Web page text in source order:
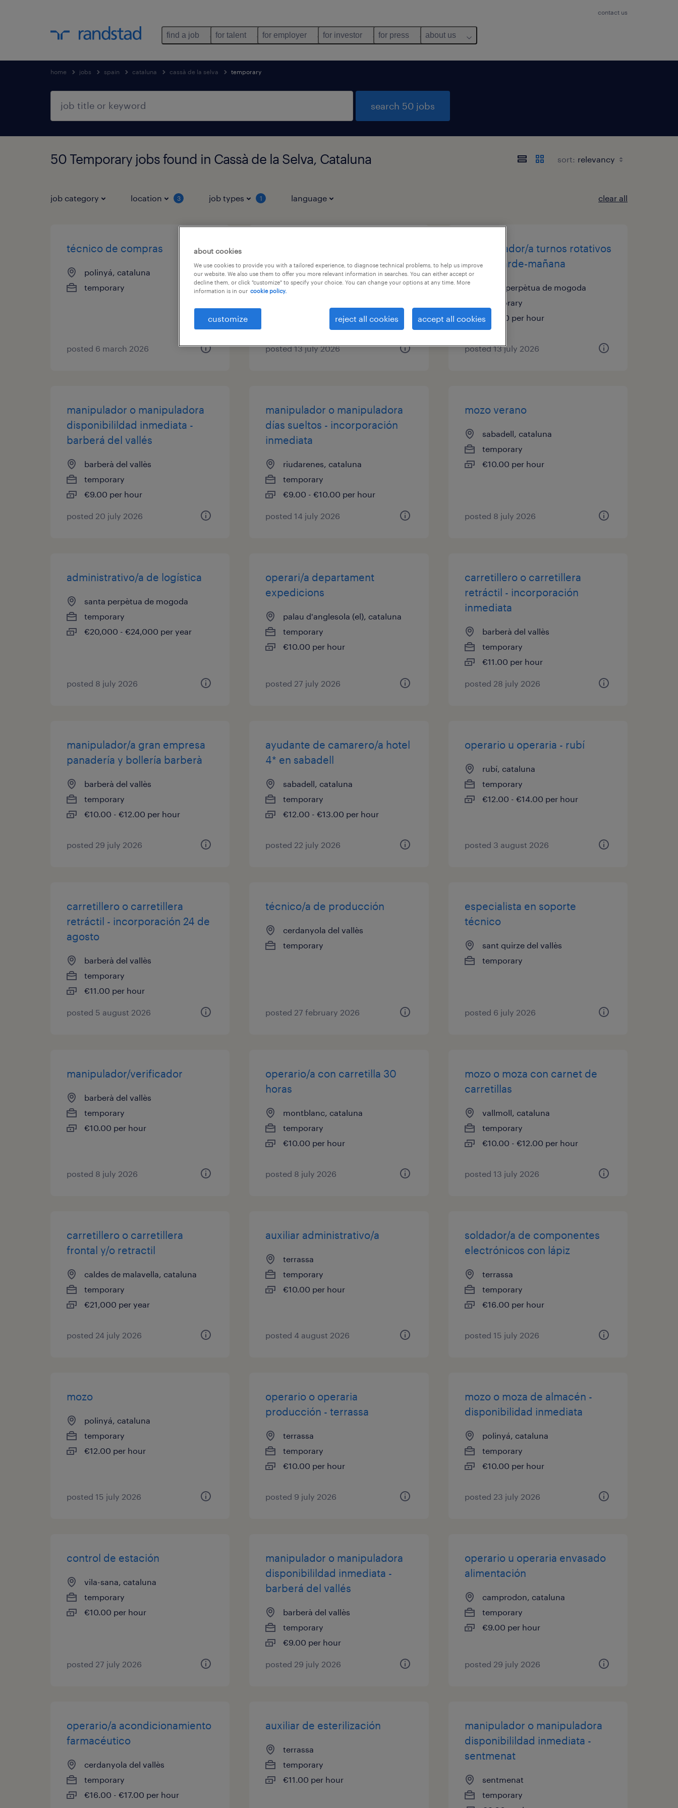
contact us
find a job for talent for employer for investor for press about us
home jobs spain cataluna cassà de la selva temporary
search 50 jobs
50 Temporary jobs found in Cassà de la Selva, Cataluna sort:
job category location 3 job types 1 language clear all
técnico de compras
polinyá, cataluna
temporary
posted 6 march 2026
fines de semana
sabadell, cataluna
posted 13 july 2026
manipulador/a turnos rotativos
noche-tarde-mañana
santa perpètua de mogoda
temporary
€10.00 per hour
posted 13 july 2026
manipulador o manipuladora
disponibilildad inmediata -
barberá del vallés
barberà del vallès
temporary
€9.00 per hour
posted 20 july 2026
manipulador o manipuladora
días sueltos - incorporación
inmediata
riudarenes, cataluna
temporary
€9.00 - €10.00 per hour
posted 14 july 2026
mozo verano
sabadell, cataluna
temporary
€10.00 per hour
posted 8 july 2026
administrativo/a de logística
santa perpètua de mogoda
temporary
€20,000 - €24,000 per year
posted 8 july 2026
operari/a departament
expedicions
palau d'anglesola (el), cataluna
temporary
€10.00 per hour
posted 27 july 2026
carretillero o carretillera
retráctil - incorporación
inmediata
barberà del vallès
temporary
€11.00 per hour
posted 28 july 2026
manipulador/a gran empresa
panadería y bollería barberà
barberà del vallès
temporary
€10.00 - €12.00 per hour
posted 29 july 2026
ayudante de camarero/a hotel
4* en sabadell
sabadell, cataluna
temporary
€12.00 - €13.00 per hour
posted 22 july 2026
operario u operaria - rubí
rubí, cataluna
temporary
€12.00 - €14.00 per hour
posted 3 august 2026
carretillero o carretillera
retráctil - incorporación 24 de
agosto
barberà del vallès
temporary
€11.00 per hour
posted 5 august 2026
técnico/a de producción
cerdanyola del vallès
temporary
posted 27 february 2026
especialista en soporte
técnico
sant quirze del vallès
temporary
posted 6 july 2026
manipulador/verificador
barberà del vallès
temporary
€10.00 per hour
posted 8 july 2026
operario/a con carretilla 30
horas
montblanc, cataluna
temporary
€10.00 per hour
posted 8 july 2026
mozo o moza con carnet de
carretillas
vallmoll, cataluna
temporary
€10.00 - €12.00 per hour
posted 13 july 2026
carretillero o carretillera
frontal y/o retractil
caldes de malavella, cataluna
temporary
€21,000 per year
posted 24 july 2026
auxiliar administrativo/a
terrassa
temporary
€10.00 per hour
posted 4 august 2026
soldador/a de componentes
electrónicos con lápiz
terrassa
temporary
€16.00 per hour
posted 15 july 2026
mozo
polinyá, cataluna
temporary
€12.00 per hour
posted 15 july 2026
operario o operaria
producción - terrassa
terrassa
temporary
€10.00 per hour
posted 9 july 2026
mozo o moza de almacén -
disponibilidad inmediata
polinyá, cataluna
temporary
€10.00 per hour
posted 23 july 2026
control de estación
vila-sana, cataluna
temporary
€10.00 per hour
posted 27 july 2026
manipulador o manipuladora
disponibilildad inmediata -
barberá del vallés
barberà del vallès
temporary
€9.00 per hour
posted 29 july 2026
operario u operaria envasado
alimentación
camprodon, cataluna
temporary
€9.00 per hour
posted 29 july 2026
operario/a acondicionamiento
farmacéutico
cerdanyola del vallès
temporary
€16.00 - €17.00 per hour
auxiliar de esterilización
terrassa
temporary
€11.00 per hour
manipulador o manipuladora
disponibilildad inmediata -
sentmenat
sentmenat
temporary
about cookies
We use cookies to provide you with a tailored experience, to diagnose technical problems, to help us improve
our website. We also use them to offer you more relevant information in searches. You can either accept or
decline them, or click "customize" to specify your choice. You can change your options at any time. More
information is in our cookie policy.
customize reject all cookies accept all cookies